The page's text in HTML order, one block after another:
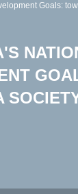
Goals: